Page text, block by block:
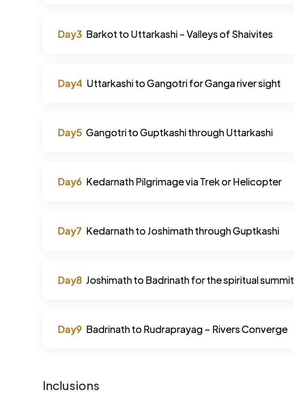
Barkot to Uttarkashi - Valleys of Shaivites
Uttarkashi to Gangotri for Ganga river sight
Gangotri to Guptkashi through Uttarkashi
Kedarnath Pilgrimage via Trek or Helicopter
Kedarnath to Joshimath through Guptkashi
Joshimath to Badrinath for the spiritual summit
Badrinath to Rudraprayag – Rivers Converge
Inclusions